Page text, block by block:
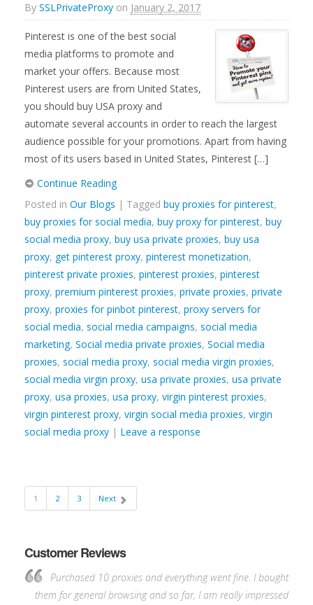
By SSLPrivateProxy on January 2, 2017
Pinterest is one of the best social
media platforms to promote and
market your offers. Because most
Pinterest users are from United States,
you should buy USA proxy and
automate several accounts in order to reach the largest
audience possible for your promotions. Apart from having
most of its users based in United States, Pinterest […]
Continue Reading
Posted in Our Blogs | Tagged buy proxies for pinterest,
buy proxies for social media, buy proxy for pinterest, buy
social media proxy, buy usa private proxies, buy usa
proxy, get pinterest proxy, pinterest monetization,
pinterest private proxies, pinterest proxies, pinterest
proxy, premium pinterest proxies, private proxies, private
proxy, proxies for pinbot pinterest, proxy servers for
social media, social media campaigns, social media
marketing, Social media private proxies, Social media
proxies, social media proxy, social media virgin proxies,
social media virgin proxy, usa private proxies, usa private
proxy, usa proxies, usa proxy, virgin pinterest proxies,
virgin pinterest proxy, virgin social media proxies, virgin
social media proxy | Leave a response
1 2 3 Next
Customer Reviews
Purchased 10 proxies and everything went fine. I bought
them for general browsing and so far, I am really impressed